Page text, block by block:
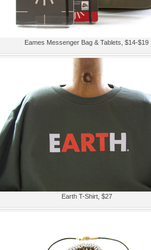
Eames Messenger Bag & Tablets, $14-$19
Earth T-Shirt, $27